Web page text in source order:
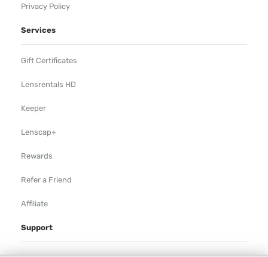
Privacy Policy
Services
Gift Certificates
Lensrentals HD
Keeper
Lenscap+
Rewards
Refer a Friend
Affiliate
Support